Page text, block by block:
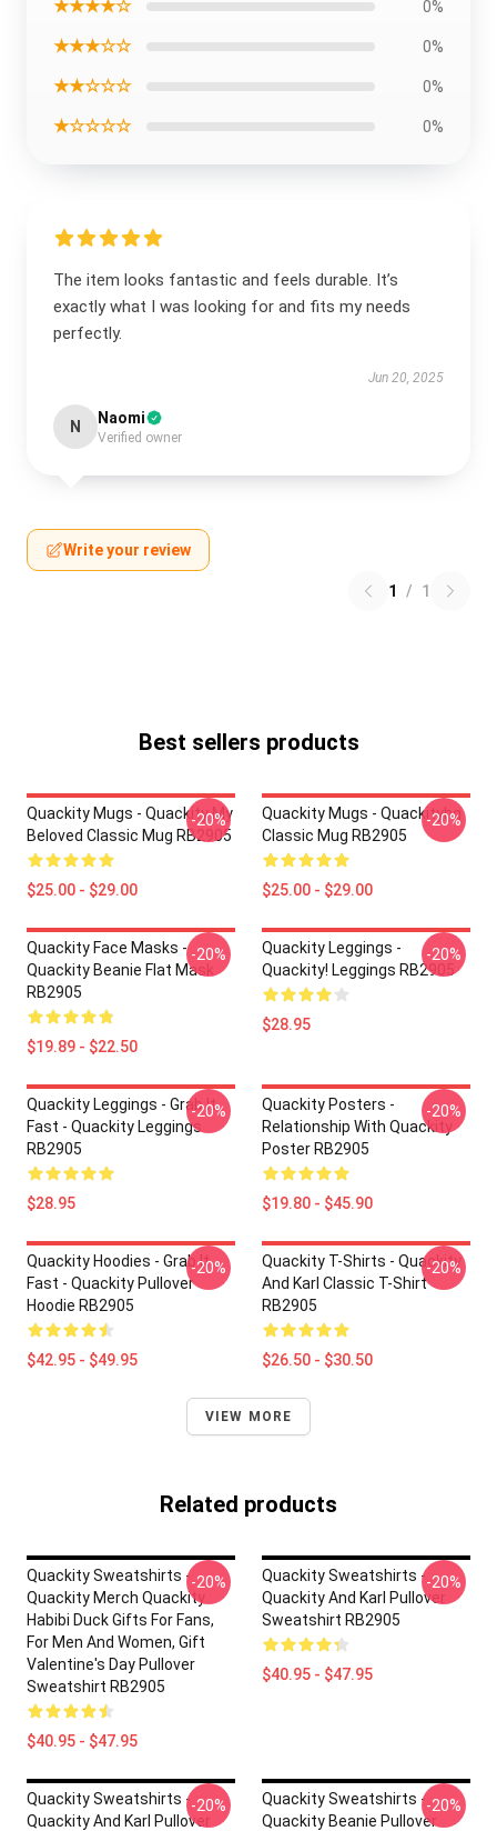
★★★★☆ 0%
★★★☆☆ 0%
★★☆☆☆ 0%
★☆☆☆☆ 0%
The item looks fantastic and feels durable. It’s
exactly what I was looking for and fits my needs
perfectly.
Jun 20, 2025
N Naomi
Verified owner
Write your review
1 / 1
Best sellers products
Quackity Mugs - Quackity My
Beloved Classic Mug RB2905
$25.00 - $29.00
-20%
Quackity Mugs - Quackityhq
Classic Mug RB2905
$25.00 - $29.00
-20%
Quackity Face Masks -
Quackity Beanie Flat Mask
RB2905
$19.89 - $22.50
-20%
Quackity Leggings -
Quackity! Leggings RB2905
$28.95
-20%
Quackity Leggings - Grab It
Fast - Quackity Leggings
RB2905
$28.95
-20%
Quackity Posters -
Relationship With Quackity
Poster RB2905
$19.80 - $45.90
-20%
Quackity Hoodies - Grab It
Fast - Quackity Pullover
Hoodie RB2905
$42.95 - $49.95
-20%
Quackity T-Shirts - Quackity
And Karl Classic T-Shirt
RB2905
$26.50 - $30.50
-20%
VIEW MORE
Related products
Quackity Sweatshirts -
Quackity Merch Quackity
Habibi Duck Gifts For Fans,
For Men And Women, Gift
Valentine's Day Pullover
Sweatshirt RB2905
$40.95 - $47.95
-20%
Quackity Sweatshirts -
Quackity And Karl Pullover
Sweatshirt RB2905
$40.95 - $47.95
-20%
Quackity Sweatshirts -
Quackity And Karl Pullover
-20%
Quackity Sweatshirts -
Quackity Beanie Pullover
-20%